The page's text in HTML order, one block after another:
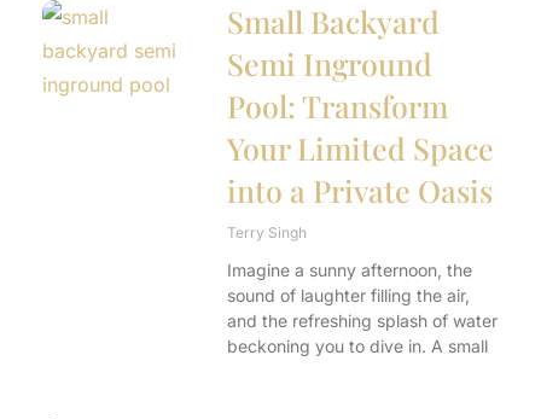
Small Backyard
Semi Inground
Pool: Transform
Your Limited Space
into a Private Oasis
Terry Singh
Imagine a sunny afternoon, the
sound of laughter filling the air,
and the refreshing splash of water
beckoning you to dive in. A small